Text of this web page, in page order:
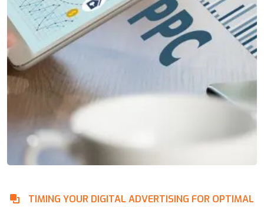
TIMING YOUR DIGITAL ADVERTISING FOR OPTIMAL